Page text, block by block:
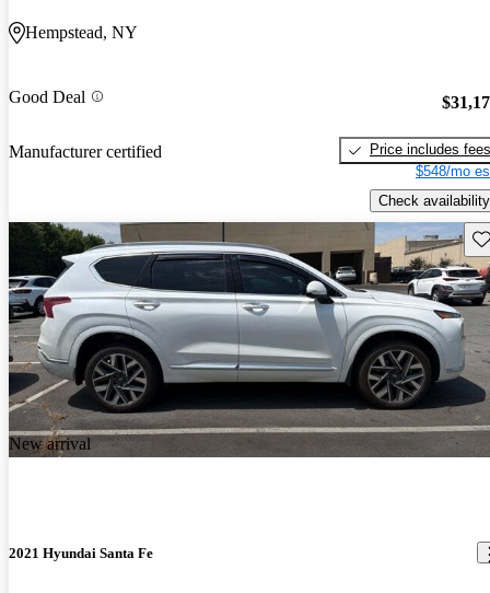
Hempstead, NY
Good Deal
Manufacturer certified
Price includes fees
$548/mo
Check availability
New arrival
2021 Hyundai Santa Fe